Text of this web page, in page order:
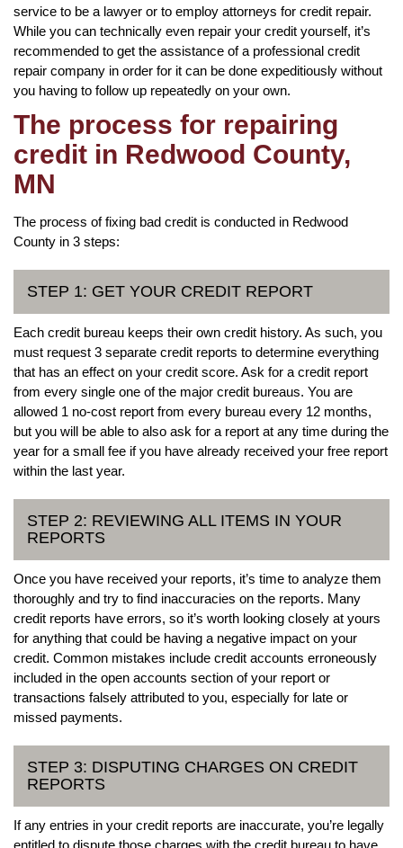
service to be a lawyer or to employ attorneys for credit repair.
While you can technically even repair your credit yourself, it’s
recommended to get the assistance of a professional credit
repair company in order for it can be done expeditiously without
you having to follow up repeatedly on your own.
The process for repairing
credit in Redwood County,
MN
The process of fixing bad credit is conducted in Redwood
County in 3 steps:
STEP 1: GET YOUR CREDIT REPORT
Each credit bureau keeps their own credit history. As such, you
must request 3 separate credit reports to determine everything
that has an effect on your credit score. Ask for a credit report
from every single one of the major credit bureaus. You are
allowed 1 no-cost report from every bureau every 12 months,
but you will be able to also ask for a report at any time during the
year for a small fee if you have already received your free report
within the last year.
STEP 2: REVIEWING ALL ITEMS IN YOUR
REPORTS
Once you have received your reports, it’s time to analyze them
thoroughly and try to find inaccuracies on the reports. Many
credit reports have errors, so it’s worth looking closely at yours
for anything that could be having a negative impact on your
credit. Common mistakes include credit accounts erroneously
included in the open accounts section of your report or
transactions falsely attributed to you, especially for late or
missed payments.
STEP 3: DISPUTING CHARGES ON CREDIT
REPORTS
If any entries in your credit reports are inaccurate, you’re legally
entitled to dispute those charges with the credit bureau to have